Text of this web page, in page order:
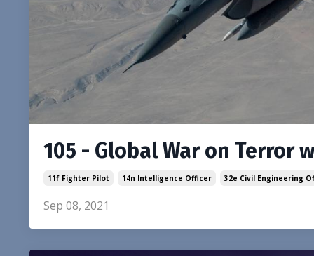
105 - Global War on Terror
11f Fighter Pilot 14n Intelligence Officer 32e Civil Engineering
Sep 08, 2021